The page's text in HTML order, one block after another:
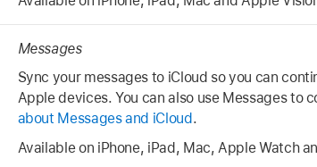
Messages
Sync your messages to iCloud so you can
Apple devices. You can also use Messages to
about Messages and iCloud .
Available on iPhone, iPad, Mac, Apple Watch